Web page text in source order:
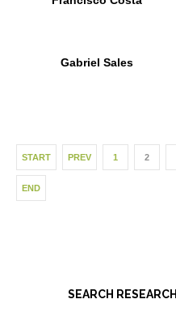
Gabriel Sales
START PREV 1 2
END
SEARCH